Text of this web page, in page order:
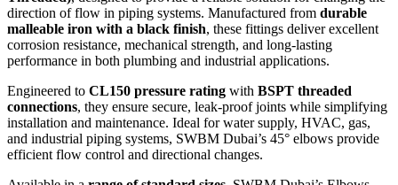
direction of flow in piping systems. Manufactured from durable
malleable iron with a black finish, these fittings deliver excellent
corrosion resistance, mechanical strength, and long-lasting
performance in both plumbing and industrial applications.
Engineered to CL150 pressure rating with BSPT threaded
connections, they ensure secure, leak-proof joints while simplifying
installation and maintenance. Ideal for water supply, HVAC, gas,
and industrial piping systems, SWBM Dubai’s 45° elbows provide
efficient flow control and directional changes.